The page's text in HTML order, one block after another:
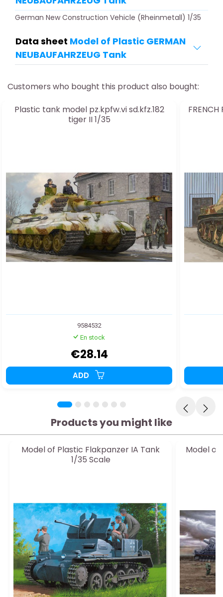
German New Construction Vehicle (Rheinmetall) 1/35
Data sheet Model of Plastic GERMAN
NEUBAUFAHRZEUG Tank
Customers who bought this product also bought:
Plastic tank model pz.kpfw.vi sd.kfz.182
tiger II 1/35
9584532
En stock
€28.14
ADD
Products you might like
Model of Plastic Flakpanzer IA Tank
1/35 Scale
Model of